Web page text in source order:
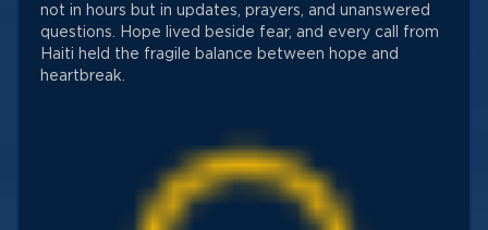
not in hours but in updates, prayers, and unanswered
questions. Hope lived beside fear, and every call from
Haiti held the fragile balance between hope and
heartbreak.